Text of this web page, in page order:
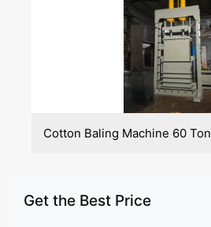
Cotton Baling Machine 60 Ton
Get the Best Price